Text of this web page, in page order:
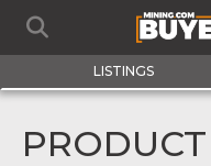
LISTINGS